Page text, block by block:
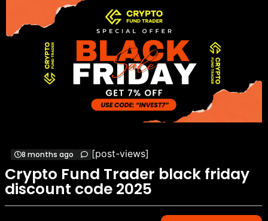
8 months ago [post-views]
Crypto Fund Trader black friday
discount code 2025